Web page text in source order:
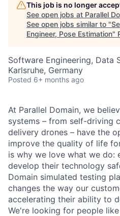
This job is no longer
See open jobs at Parallel
See open jobs similar to "
Engineer, Pose Estimation"
Software Engineering, Data
Karlsruhe, Germany
Posted 6+ months ago
At Parallel Domain, we
systems – from self-driving
delivery drones – have the
improve the quality of life
is why we love what we do:
develop their technology
Domain simulated testing
changes the way our
accelerating their ability to
We're looking for people